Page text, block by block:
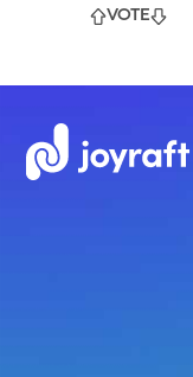
VOTE